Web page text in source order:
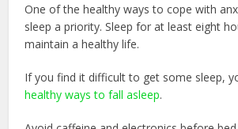
One of the healthy ways to cope with
sleep a priority. Sleep for at least eight
maintain a healthy life.
If you find it difficult to get some sleep,
healthy ways to fall asleep.